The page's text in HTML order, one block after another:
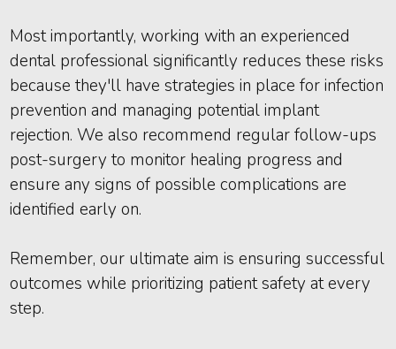
Most importantly, working with an experienced
dental professional significantly reduces these risks
because they'll have strategies in place for infection
prevention and managing potential implant
rejection. We also recommend regular follow-ups
post-surgery to monitor healing progress and
ensure any signs of possible complications are
identified early on.
Remember, our ultimate aim is ensuring successful
outcomes while prioritizing patient safety at every
step.